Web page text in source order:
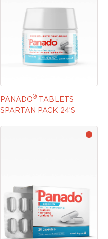
PANADO® TABLETS
SPARTAN PACK 24’S